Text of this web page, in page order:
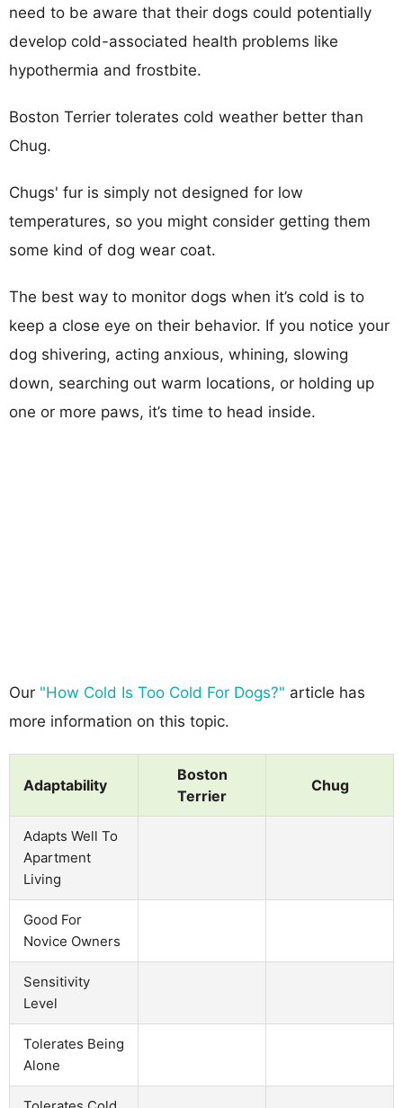
need to be aware that their dogs could potentially
develop cold-associated health problems like
hypothermia and frostbite.
Boston Terrier tolerates cold weather better than
Chug.
Chugs' fur is simply not designed for low
temperatures, so you might consider getting them
some kind of dog wear coat.
The best way to monitor dogs when it’s cold is to
keep a close eye on their behavior. If you notice your
dog shivering, acting anxious, whining, slowing
down, searching out warm locations, or holding up
one or more paws, it’s time to head inside.
Our "How Cold Is Too Cold For Dogs?" article has
more information on this topic.
Adaptability
Boston
Terrier
Chug
Adapts Well To
Apartment
Living
Good For
Novice Owners
Sensitivity
Level
Tolerates Being
Alone